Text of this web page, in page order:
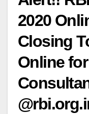
2020
Closing
Online